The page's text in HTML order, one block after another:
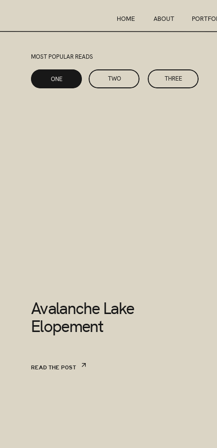
HOME ABOUT
THREE
TWO
ONE
MOST POPULAR READS
ONE
Avalanche Lake
Elopement
READ THE POST